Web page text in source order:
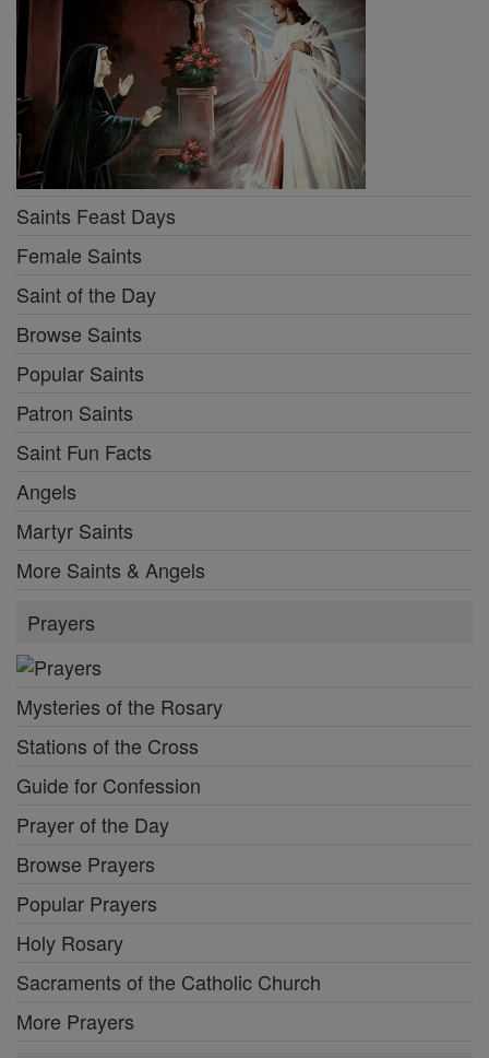
Saints Feast Days
Female Saints
Saint of the Day
Browse Saints
Popular Saints
Patron Saints
Saint Fun Facts
Angels
Martyr Saints
More Saints & Angels
Prayers
Mysteries of the Rosary
Stations of the Cross
Guide for Confession
Prayer of the Day
Browse Prayers
Popular Prayers
Holy Rosary
Sacraments of the Catholic Church
More Prayers